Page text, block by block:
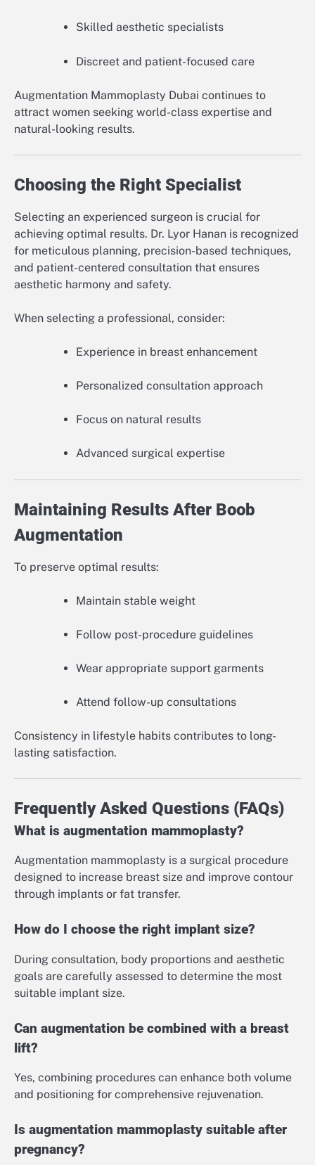
Skilled aesthetic specialists
Discreet and patient-focused care
Augmentation Mammoplasty Dubai continues to
attract women seeking world-class expertise and
natural-looking results.
Choosing the Right Specialist
Selecting an experienced surgeon is crucial for
achieving optimal results. Dr. Lyor Hanan is recognized
for meticulous planning, precision-based techniques,
and patient-centered consultation that ensures
aesthetic harmony and safety.
When selecting a professional, consider:
Experience in breast enhancement
Personalized consultation approach
Focus on natural results
Advanced surgical expertise
Maintaining Results After Boob
Augmentation
To preserve optimal results:
Maintain stable weight
Follow post-procedure guidelines
Wear appropriate support garments
Attend follow-up consultations
Consistency in lifestyle habits contributes to long-
lasting satisfaction.
Frequently Asked Questions (FAQs)
What is augmentation mammoplasty?
Augmentation mammoplasty is a surgical procedure
designed to increase breast size and improve contour
through implants or fat transfer.
How do I choose the right implant size?
During consultation, body proportions and aesthetic
goals are carefully assessed to determine the most
suitable implant size.
Can augmentation be combined with a breast
lift?
Yes, combining procedures can enhance both volume
and positioning for comprehensive rejuvenation.
Is augmentation mammoplasty suitable after
pregnancy?